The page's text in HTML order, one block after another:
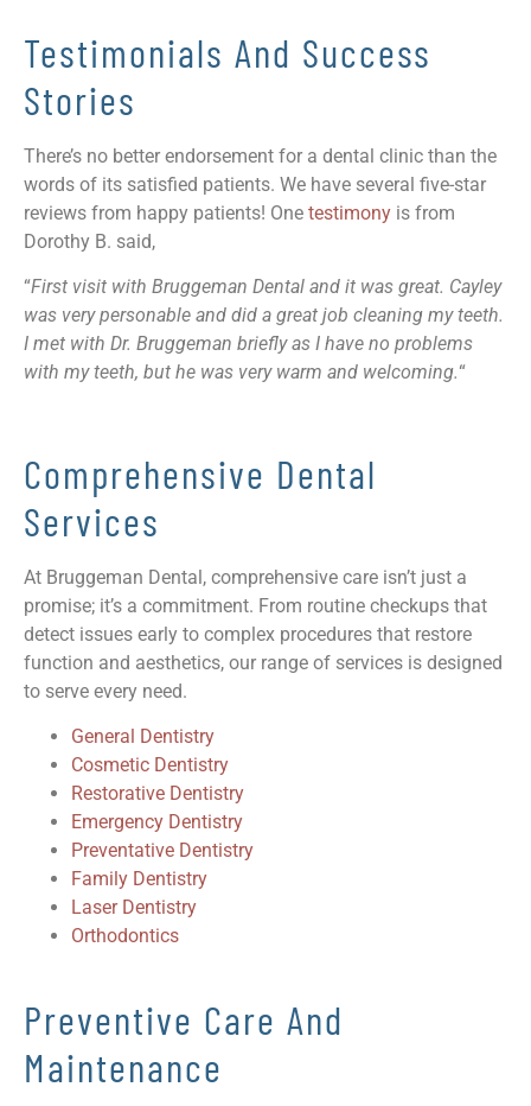
Testimonials And Success
Stories
There’s no better endorsement for a dental clinic than the
words of its satisfied patients. We have several five-star
reviews from happy patients! One testimony is from
Dorothy B. said,
“First visit with Bruggeman Dental and it was great. Cayley
was very personable and did a great job cleaning my teeth.
I met with Dr. Bruggeman briefly as I have no problems
with my teeth, but he was very warm and welcoming.“
Comprehensive Dental
Services
At Bruggeman Dental, comprehensive care isn’t just a
promise; it’s a commitment. From routine checkups that
detect issues early to complex procedures that restore
function and aesthetics, our range of services is designed
to serve every need.
General Dentistry
Cosmetic Dentistry
Restorative Dentistry
Emergency Dentistry
Preventative Dentistry
Family Dentistry
Laser Dentistry
Orthodontics
Preventive Care And
Maintenance